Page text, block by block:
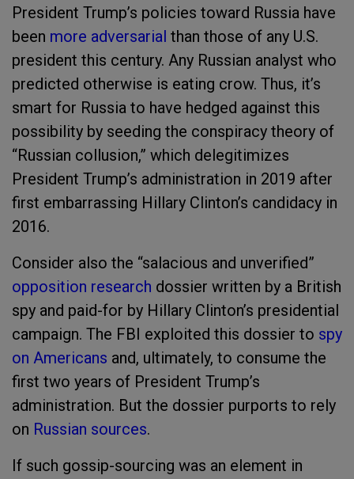
President Trump’s policies toward Russia have
been more adversarial than those of any U.S.
president this century. Any Russian analyst who
predicted otherwise is eating crow. Thus, it’s
smart for Russia to have hedged against this
possibility by seeding the conspiracy theory of
“Russian collusion,” which delegitimizes
President Trump’s administration in 2019 after
first embarrassing Hillary Clinton’s candidacy in
2016.
Consider also the “salacious and unverified”
opposition research dossier written by a British
spy and paid-for by Hillary Clinton’s presidential
campaign. The FBI exploited this dossier to spy
on Americans and, ultimately, to consume the
first two years of President Trump’s
administration. But the dossier purports to rely
on Russian sources.
If such gossip-sourcing was an element in